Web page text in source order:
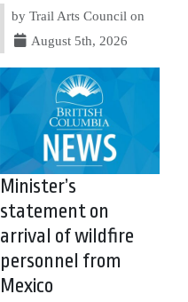
by Trail Arts Council on
August 5th, 2026
Minister’s
statement on
arrival of wildfire
personnel from
Mexico